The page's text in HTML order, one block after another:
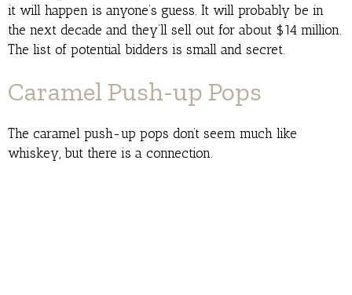
it will happen is anyone’s guess. It will probably be in
the next decade and they’ll sell out for about $14 million.
The list of potential bidders is small and secret.
Caramel Push-up Pops
The caramel push-up pops don’t seem much like
whiskey, but there is a connection.